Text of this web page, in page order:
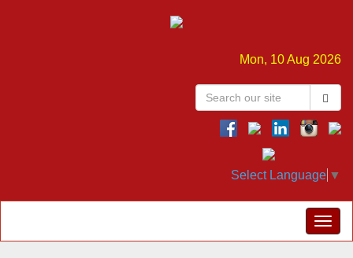
Mon, 10 Aug 2026
Select Language ▼